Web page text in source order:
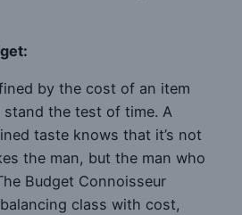
by the cost of an item
the test of time. A
taste knows that it’s not
the man, but the man who
Budget Connoisseur
class with cost,